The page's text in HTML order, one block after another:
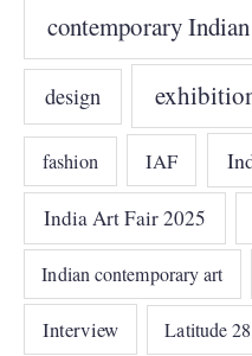
contemporary
design
fashion IAF
India Art Fair 2025
Indian contemporary art
Interview Latitude 28